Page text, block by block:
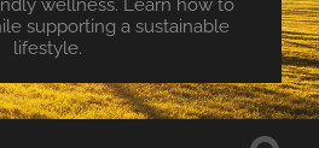
wellness. Learn how to
supporting a sustainable
lifestyle.